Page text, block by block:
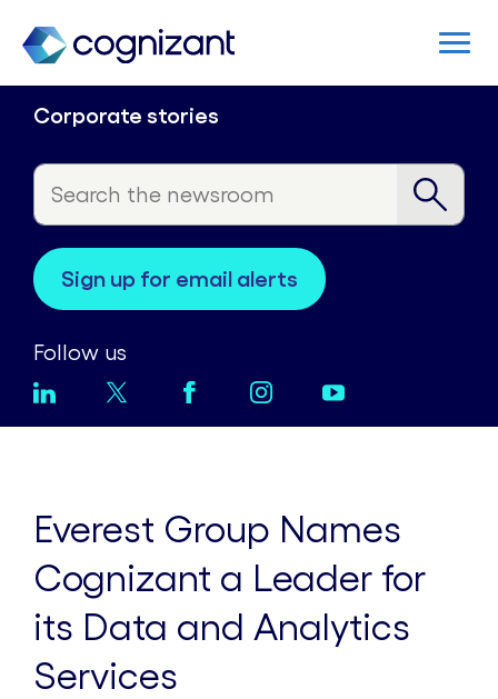
Corporate stories
sign up for email alerts
Follow us
Everest Group Names
Cognizant a Leader for
its Data and Analytics
Services